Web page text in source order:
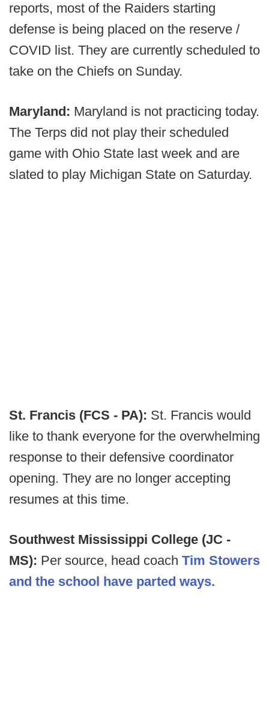
reports, most of the Raiders starting
defense is being placed on the reserve /
COVID list. They are currently scheduled to
take on the Chiefs on Sunday.
Maryland: Maryland is not practicing today.
The Terps did not play their scheduled
game with Ohio State last week and are
slated to play Michigan State on Saturday.
St. Francis (FCS - PA): St. Francis would
like to thank everyone for the overwhelming
response to their defensive coordinator
opening. They are no longer accepting
resumes at this time.
Southwest Mississippi College (JC -
MS): Per source, head coach Tim Stowers
and the school have parted ways.